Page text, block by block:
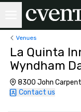
Venues
La Quinta
Wyndham
8300 John
Contact us